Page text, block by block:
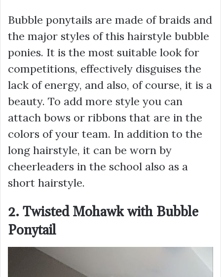
Bubble ponytails are made of braids and
the major styles of this hairstyle bubble
ponies. It is the most suitable look for
competitions, effectively disguises the
lack of energy, and also, of course, it is a
beauty. To add more style you can
attach bows or ribbons that are in the
colors of your team. In addition to the
long hairstyle, it can be worn by
cheerleaders in the school also as a
short hairstyle.
2. Twisted Mohawk with Bubble
Ponytail